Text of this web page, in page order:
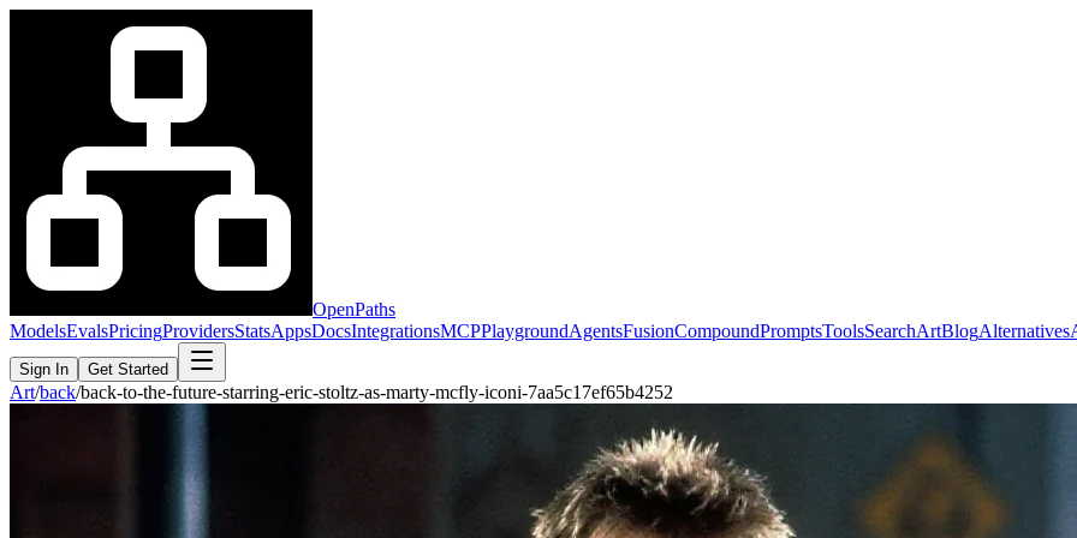
OpenPaths
ModelsEvalsPricingProvidersStatsAppsDocsIntegrationsMCPPlaygroundAgentsFusionCompoundPromptsToolsSearchArtBlogAlternatives
Sign In Get Started
Art/back/back-to-the-future-starring-eric-stoltz-as-marty-mcfly-iconi-7aa5c17ef65b4252